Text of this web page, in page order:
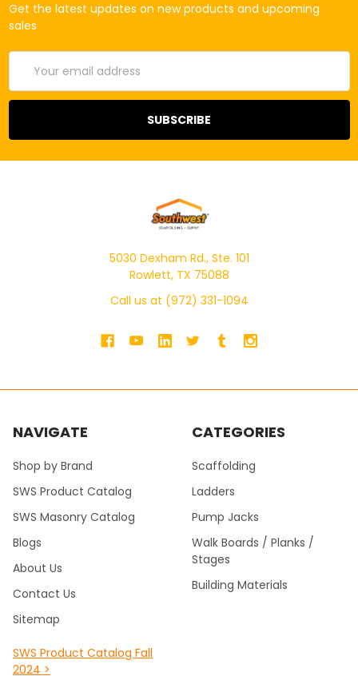
Get the latest updates on new products and upcoming
sales
Address
5030 Dexham Rd., Ste. 101
Rowlett, TX 75088
Call us at (972) 331-1094
NAVIGATE
Shop by Brand
SWS Product Catalog
SWS Masonry Catalog
Blogs
About Us
Contact Us
Sitemap
SWS Product Catalog Fall
2024 >
CATEGORIES
Scaffolding
Ladders
Pump Jacks
Walk Boards / Planks /
Stages
Building Materials